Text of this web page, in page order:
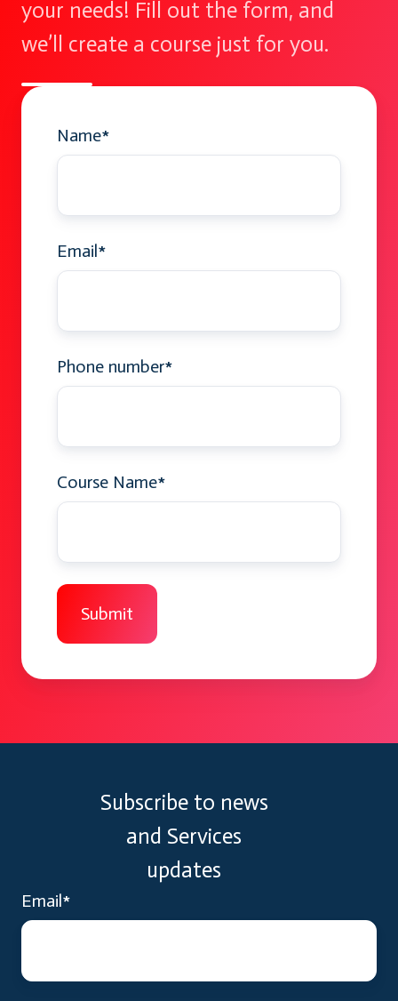
your needs! Fill out the form, and
we’ll create a course just for you.
Name*
Email*
Phone number*
Course Name*
Subscribe to news
and Services
updates
Email*